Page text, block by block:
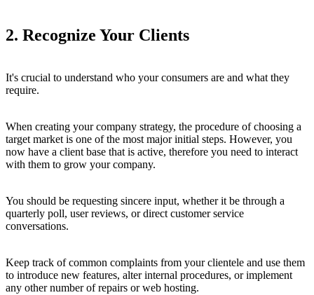
2. Recognize Your Clients
It's crucial to understand who your consumers are and what they
require.
When creating your company strategy, the procedure of choosing a
target market is one of the most major initial steps. However, you
now have a client base that is active, therefore you need to interact
with them to grow your company.
You should be requesting sincere input, whether it be through a
quarterly poll, user reviews, or direct customer service
conversations.
Keep track of common complaints from your clientele and use them
to introduce new features, alter internal procedures, or implement
any other number of repairs or web hosting.